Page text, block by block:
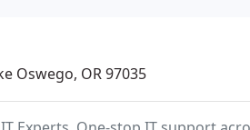
Oswego, OR 97035